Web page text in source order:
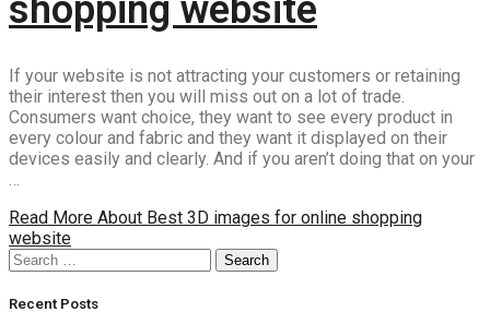
shopping website
If your website is not attracting your customers or retaining
their interest then you will miss out on a lot of trade.
Consumers want choice, they want to see every product in
every colour and fabric and they want it displayed on their
devices easily and clearly. And if you aren’t doing that on your
Read More About Best 3D images for online shopping
website
Search
for:
Search
Recent Posts